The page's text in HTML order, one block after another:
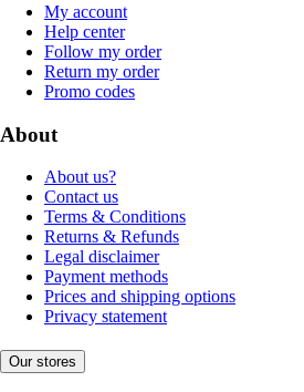
My account
Help center
Follow my order
Return my order
Promo codes
About
About us?
Contact us
Terms & Conditions
Returns & Refunds
Legal disclaimer
Payment methods
Prices and shipping options
Privacy statement
Our stores